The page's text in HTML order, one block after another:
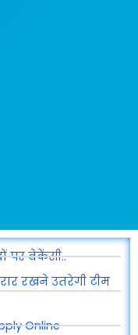
पर वेकेंसी..
रखने उतरेगी टीम
Online